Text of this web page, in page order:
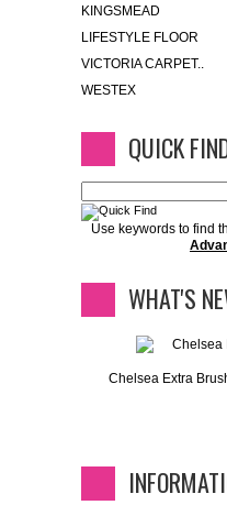
KINGSMEAD
LIFESTYLE FLOOR
VICTORIA CARPET..
WESTEX
QUICK
Use keywords to find
WHAT'S
Chelsea Extra